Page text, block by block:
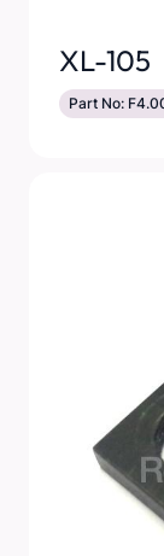
XL-105
Part No: